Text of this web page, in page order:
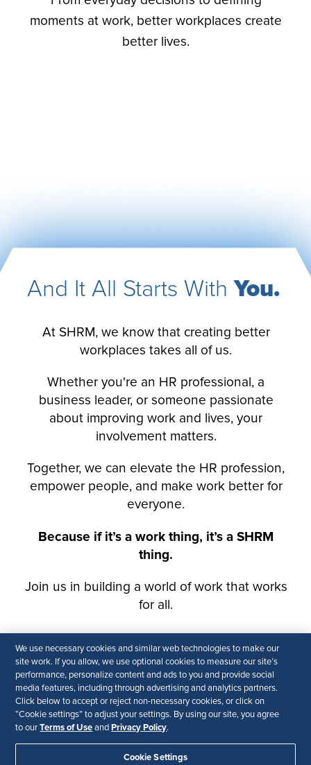
We use necessary cookies and similar web technologies to make our
site work. If you allow, we use optional cookies to measure our site’s
performance, personalize content and ads to you and provide social
media features, including through advertising and analytics partners.
Click below to accept or reject non-necessary cookies, or click on
“Cookie settings” to adjust your settings. By using our site, you agree
to ourTerms of Use and Privacy Policy.
Cookie Settings